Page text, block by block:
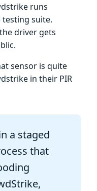
runs
suite.
driver gets
sensor is quite
in their PIR
a staged
that